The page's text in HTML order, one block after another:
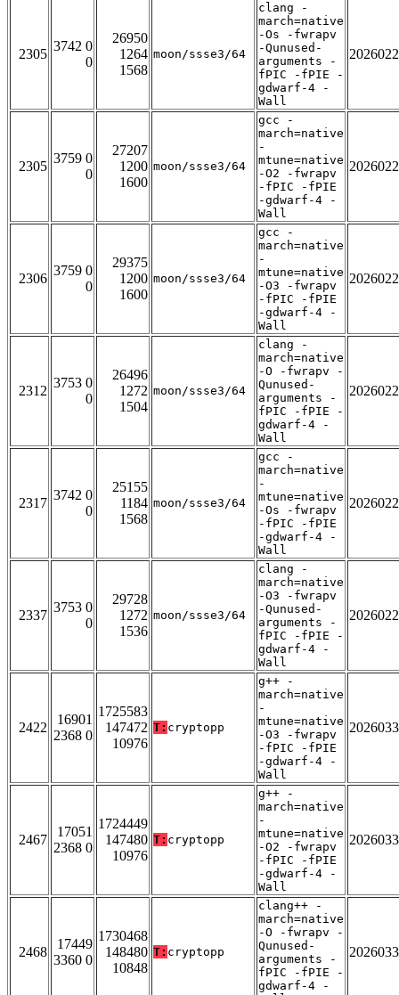
2305
3742 0
0
26950
1264
1568
moon/ssse3/64
clang -
march=native
-Os -fwrapv
-Qunused-
arguments -
fPIC -fPIE -
gdwarf-4 -
Wall
2305
3759 0
0
27207
1200
1600
moon/ssse3/64
gcc -
march=native
-
mtune=native
-O2 -fwrapv
-fPIC -fPIE
-gdwarf-4 -
Wall
2306
3759 0
0
29375
1200
1600
moon/ssse3/64
gcc -
march=native
-
mtune=native
-O3 -fwrapv
-fPIC -fPIE
-gdwarf-4 -
Wall
2312
3753 0
0
26496
1272
1504
moon/ssse3/64
clang -
march=native
-O -fwrapv -
Qunused-
arguments -
fPIC -fPIE -
gdwarf-4 -
Wall
2317
3742 0
0
25155
1184
1568
moon/ssse3/64
gcc -
march=native
-
mtune=native
-Os -fwrapv
-fPIC -fPIE
-gdwarf-4 -
Wall
2337
3753 0
0
29728
1272
1536
moon/ssse3/64
clang -
march=native
-O3 -fwrapv
-Qunused-
arguments -
fPIC -fPIE -
gdwarf-4 -
Wall
2422
16901
2368 0
1725583
147472
10976
T: cryptopp
g++ -
march=native
-
mtune=native
-O3 -fwrapv
-fPIC -fPIE
-gdwarf-4 -
Wall
2467
17051
2368 0
1724449
147480
10976
T: cryptopp
g++ -
march=native
-
mtune=native
-O2 -fwrapv
-fPIC -fPIE
-gdwarf-4 -
Wall
2468
17449
3360 0
1730468
148480
10848
T: cryptopp
clang++ -
march=native
-O -fwrapv -
Qunused-
arguments -
fPIC -fPIE -
gdwarf-4 -